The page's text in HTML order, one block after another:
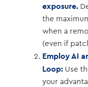
exposure.
the
when a
(even if
Employ AI
Loop:Use
your